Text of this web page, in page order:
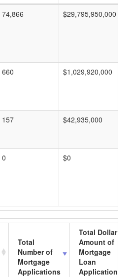
74,866 $29,795,950,000
660 $1,029,920,000
157 $42,935,000
0 $0
Total
Number of
Mortgage
Applications
Total Dollar
Amount of
Mortgage
Loan
Applications